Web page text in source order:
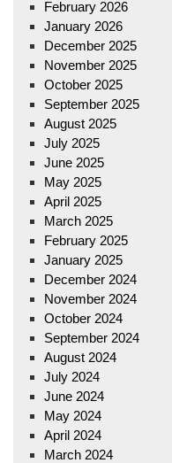
February 2026
January 2026
December 2025
November 2025
October 2025
September 2025
August 2025
July 2025
June 2025
May 2025
April 2025
March 2025
February 2025
January 2025
December 2024
November 2024
October 2024
September 2024
August 2024
July 2024
June 2024
May 2024
April 2024
March 2024